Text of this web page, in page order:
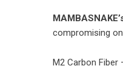
compromising
M2 Carbon Fiber